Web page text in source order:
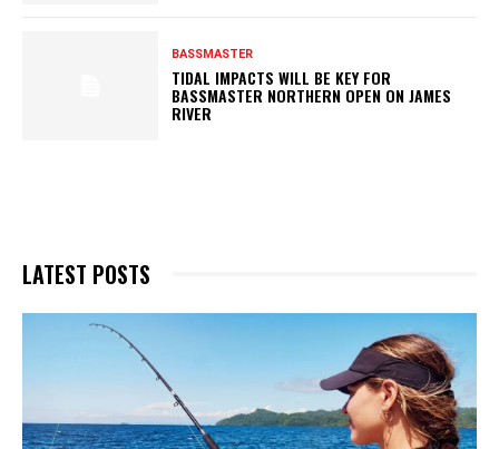
BASSMASTER
TIDAL IMPACTS WILL BE KEY FOR
BASSMASTER NORTHERN OPEN ON JAMES
RIVER
LATEST POSTS